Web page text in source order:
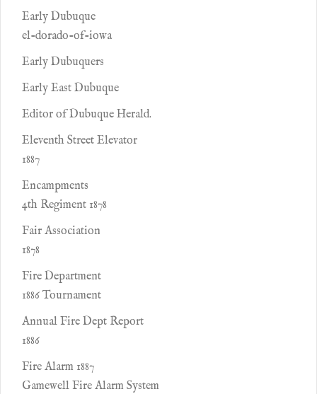
Early Dubuque
el-dorado-of-iowa
Early Dubuquers
Early East Dubuque
Editor of Dubuque Herald.
Eleventh Street Elevator
1887
Encampments
4th Regiment 1878
Fair Association
1878
Fire Department
1886 Tournament
Annual Fire Dept Report
1886
Fire Alarm 1887
Gamewell Fire Alarm System